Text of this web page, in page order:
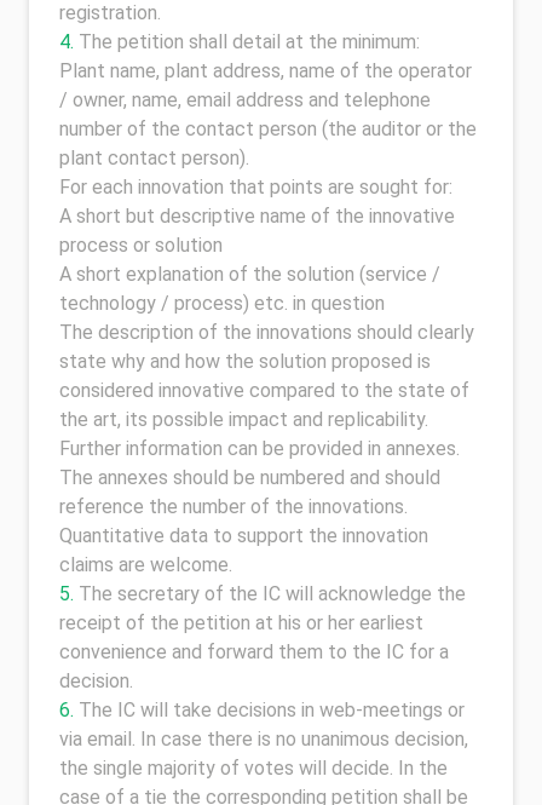
registration.
The petition shall detail at the minimum:
Plant name, plant address, name of the operator
/ owner, name, email address and telephone
number of the contact person (the auditor or the
plant contact person).
For each innovation that points are sought for:
A short but descriptive name of the innovative
process or solution
A short explanation of the solution (service /
technology / process) etc. in question
The description of the innovations should clearly
state why and how the solution proposed is
considered innovative compared to the state of
the art, its possible impact and replicability.
Further information can be provided in annexes.
The annexes should be numbered and should
reference the number of the innovations.
Quantitative data to support the innovation
claims are welcome.
The secretary of the IC will acknowledge the
receipt of the petition at his or her earliest
convenience and forward them to the IC for a
decision.
The IC will take decisions in web-meetings or
via email. In case there is no unanimous decision,
the single majority of votes will decide. In the
case of a tie the corresponding petition shall be